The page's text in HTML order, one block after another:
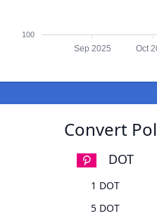
100
Sep 2025 Oct
Convert
DOT
1 DOT
5 DOT